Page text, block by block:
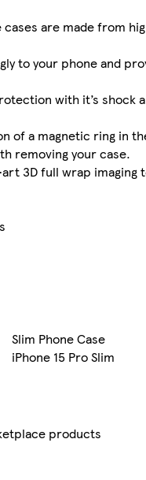
cases are made from
to your phone and
with it’s shock
of a magnetic ring in
removing your case.
3D full wrap imaging
Slim Phone Case
iPhone 15 Pro Slim
products